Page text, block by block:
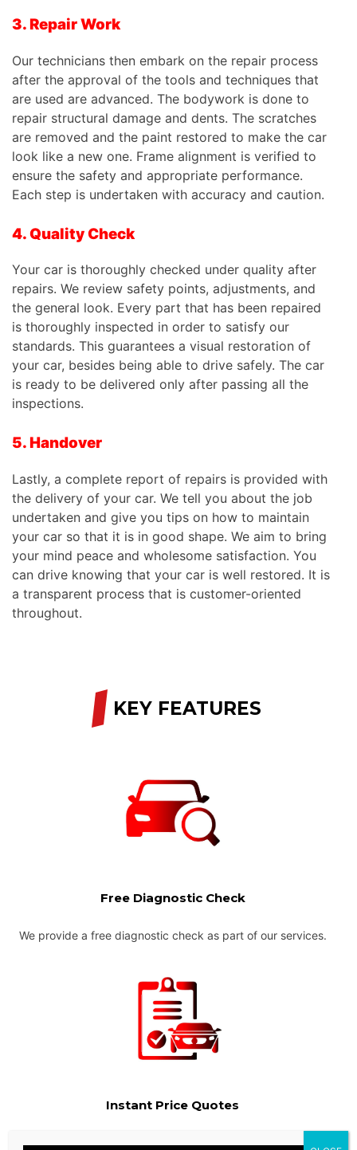
3. Repair Work
Our technicians then embark on the repair process
after the approval of the tools and techniques that
are used are advanced. The bodywork is done to
repair structural damage and dents. The scratches
are removed and the paint restored to make the car
look like a new one. Frame alignment is verified to
ensure the safety and appropriate performance.
Each step is undertaken with accuracy and caution.
4. Quality Check
Your car is thoroughly checked under quality after
repairs. We review safety points, adjustments, and
the general look. Every part that has been repaired
is thoroughly inspected in order to satisfy our
standards. This guarantees a visual restoration of
your car, besides being able to drive safely. The car
is ready to be delivered only after passing all the
inspections.
5. Handover
Lastly, a complete report of repairs is provided with
the delivery of your car. We tell you about the job
undertaken and give you tips on how to maintain
your car so that it is in good shape. We aim to bring
your mind peace and wholesome satisfaction. You
can drive knowing that your car is well restored. It is
a transparent process that is customer-oriented
throughout.
KEY FEATURES
Free Diagnostic Check
We provide a free diagnostic check as part of our services.
Instant Price Quotes
We provide the most competitive pricing for our services and